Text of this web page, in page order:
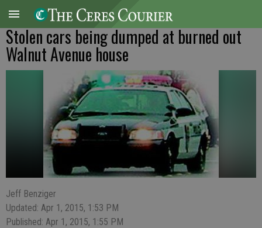
Stolen cars being dumped at burned out
Walnut Avenue house
Jeff Benziger
Updated: Apr 1, 2015, 1:53 PM
Published: Apr 1, 2015, 1:55 PM